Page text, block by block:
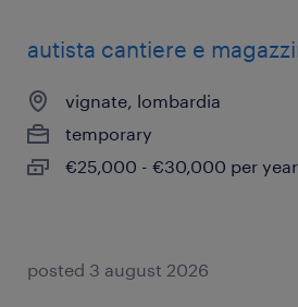
autista cantiere e
vignate, lombardia
temporary
€25,000 - €30,000 per year
posted 3 august 2026